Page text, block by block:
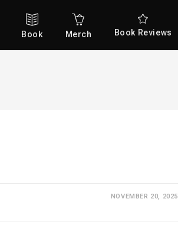
Book Merch Book Reviews
NOVEMBER 20, 2025